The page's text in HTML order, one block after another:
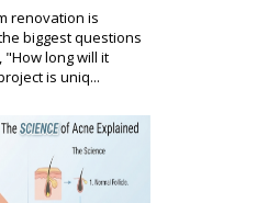
renovation is
biggest questions
long will it
is uniq...